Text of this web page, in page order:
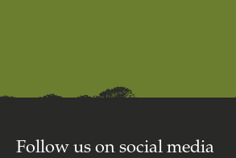
Follow us on social media